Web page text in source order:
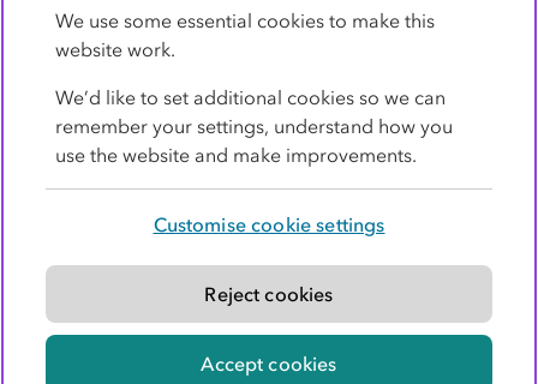
Contact us
Modern slavery statement
© Co-operative Group Limited. All rights reserved.
We use some essential cookies to make this
website work.
We’d like to set additional cookies so we can
remember your settings, understand how you
use the website and make improvements.
Customise cookie settings
Reject cookies
Accept cookies